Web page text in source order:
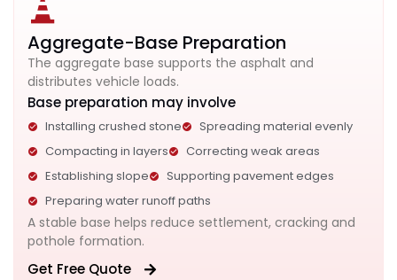
Aggregate-Base Preparation
The aggregate base supports the asphalt and
distributes vehicle loads.
Base preparation may involve
Installing crushed stone
Spreading material evenly
Compacting in layers
Correcting weak areas
Establishing slope
Supporting pavement edges
Preparing water runoff paths
A stable base helps reduce settlement, cracking and
pothole formation.
Get Free Quote